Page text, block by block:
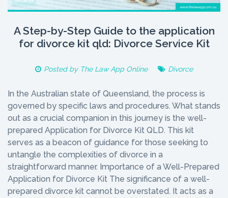
A Step-by-Step Guide to the application
for divorce kit qld: Divorce Service Kit
Posted by The Law App Online Divorce
In the Australian state of Queensland, the process is
governed by specific laws and procedures. What stands
out as a crucial companion in this journey is the well-
prepared Application for Divorce Kit QLD. This kit
serves as a beacon of guidance for those seeking to
untangle the complexities of divorce in a
straightforward manner. Importance of a Well-Prepared
Application for Divorce Kit The significance of a well-
prepared divorce kit cannot be overstated. It acts as a